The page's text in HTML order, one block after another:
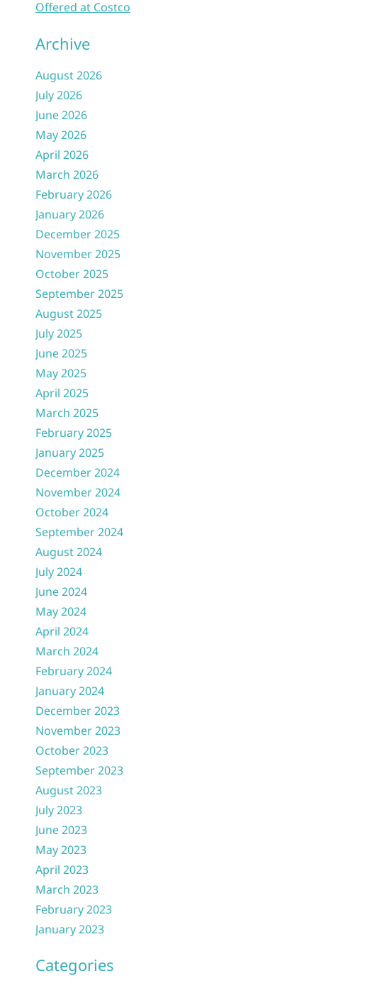
Offered at Costco
Archive
August 2026
July 2026
June 2026
May 2026
April 2026
March 2026
February 2026
January 2026
December 2025
November 2025
October 2025
September 2025
August 2025
July 2025
June 2025
May 2025
April 2025
March 2025
February 2025
January 2025
December 2024
November 2024
October 2024
September 2024
August 2024
July 2024
June 2024
May 2024
April 2024
March 2024
February 2024
January 2024
December 2023
November 2023
October 2023
September 2023
August 2023
July 2023
June 2023
May 2023
April 2023
March 2023
February 2023
January 2023
Categories